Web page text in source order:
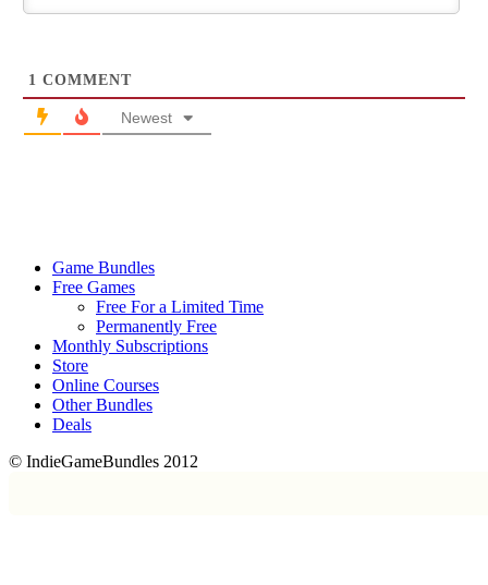
1 COMMENT
Newest
Game Bundles
Free Games
Free For a Limited Time
Permanently Free
Monthly Subscriptions
Store
Online Courses
Other Bundles
Deals
© IndieGameBundles 2012